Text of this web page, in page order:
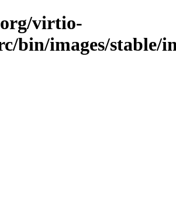
virtio-
bin/images/stable/